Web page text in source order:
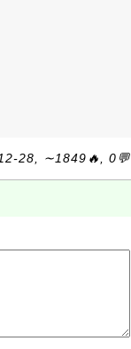
28, ∼1849🔥, 0💬